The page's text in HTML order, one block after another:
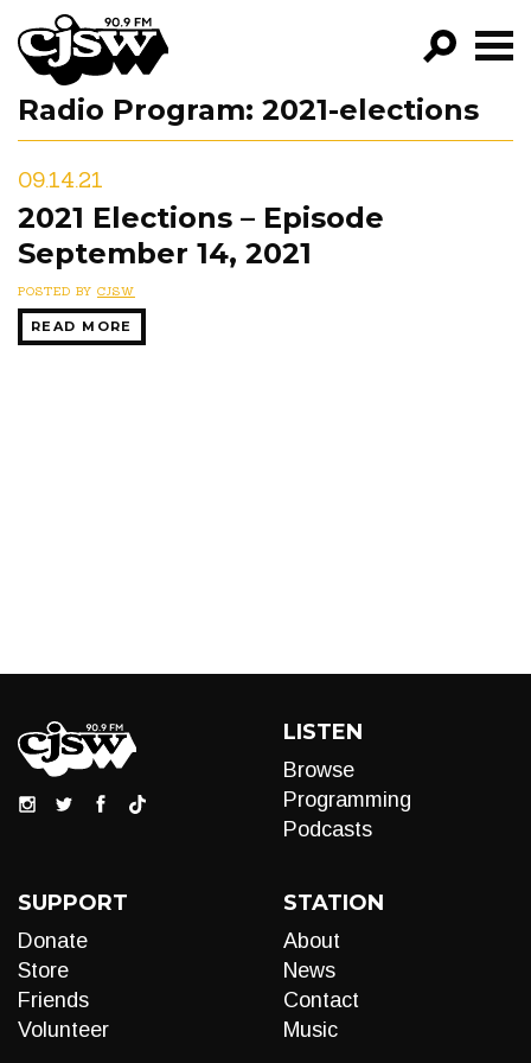
CJSW
GO!
PROGRAMS
EPISODES
Radio Program: 2021-elections
09.14.21
2021 Elections – Episode
September 14, 2021
POSTED BY CJSW
READ MORE
LISTEN
Browse
Programming
Podcasts
SUPPORT
Donate
Store
Friends
Volunteer
STATION
About
News
Contact
Music